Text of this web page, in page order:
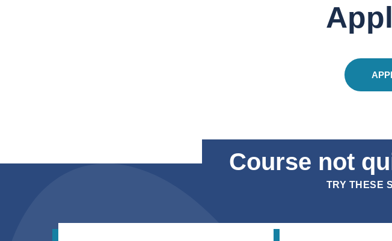
Course not
TRY THESE